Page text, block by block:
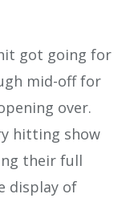
got going for
mid-off for
over.
hitting show
their full
display of